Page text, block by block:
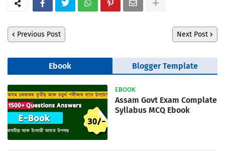
Previous Post Next Post
Ebook Blogger Template
EBOOK
Assam Govt Exam Complate
Syllabus MCQ Ebook